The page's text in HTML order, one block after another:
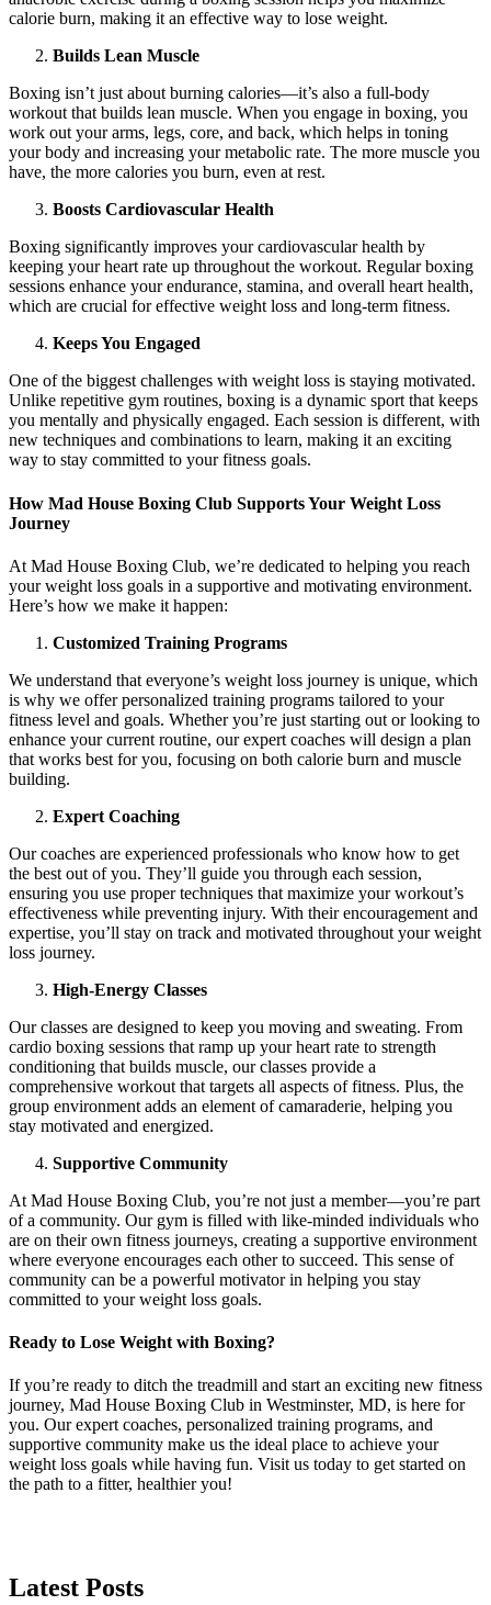
calorie burn, making it an effective way to lose weight.
Builds Lean Muscle
Boxing isn’t just about burning calories—it’s also a full-body
workout that builds lean muscle. When you engage in boxing, you
work out your arms, legs, core, and back, which helps in toning
your body and increasing your metabolic rate. The more muscle you
have, the more calories you burn, even at rest.
Boosts Cardiovascular Health
Boxing significantly improves your cardiovascular health by
keeping your heart rate up throughout the workout. Regular boxing
sessions enhance your endurance, stamina, and overall heart health,
which are crucial for effective weight loss and long-term fitness.
Keeps You Engaged
One of the biggest challenges with weight loss is staying motivated.
Unlike repetitive gym routines, boxing is a dynamic sport that keeps
you mentally and physically engaged. Each session is different, with
new techniques and combinations to learn, making it an exciting
way to stay committed to your fitness goals.
How Mad House Boxing Club Supports Your Weight Loss
Journey
At Mad House Boxing Club, we’re dedicated to helping you reach
your weight loss goals in a supportive and motivating environment.
Here’s how we make it happen:
Customized Training Programs
We understand that everyone’s weight loss journey is unique, which
is why we offer personalized training programs tailored to your
fitness level and goals. Whether you’re just starting out or looking to
enhance your current routine, our expert coaches will design a plan
that works best for you, focusing on both calorie burn and muscle
building.
Expert Coaching
Our coaches are experienced professionals who know how to get
the best out of you. They’ll guide you through each session,
ensuring you use proper techniques that maximize your workout’s
effectiveness while preventing injury. With their encouragement and
expertise, you’ll stay on track and motivated throughout your weight
loss journey.
High-Energy Classes
Our classes are designed to keep you moving and sweating. From
cardio boxing sessions that ramp up your heart rate to strength
conditioning that builds muscle, our classes provide a
comprehensive workout that targets all aspects of fitness. Plus, the
group environment adds an element of camaraderie, helping you
stay motivated and energized.
Supportive Community
At Mad House Boxing Club, you’re not just a member—you’re part
of a community. Our gym is filled with like-minded individuals who
are on their own fitness journeys, creating a supportive environment
where everyone encourages each other to succeed. This sense of
community can be a powerful motivator in helping you stay
committed to your weight loss goals.
Ready to Lose Weight with Boxing?
If you’re ready to ditch the treadmill and start an exciting new fitness
journey, Mad House Boxing Club in Westminster, MD, is here for
you. Our expert coaches, personalized training programs, and
supportive community make us the ideal place to achieve your
weight loss goals while having fun. Visit us today to get started on
the path to a fitter, healthier you!
Latest Posts